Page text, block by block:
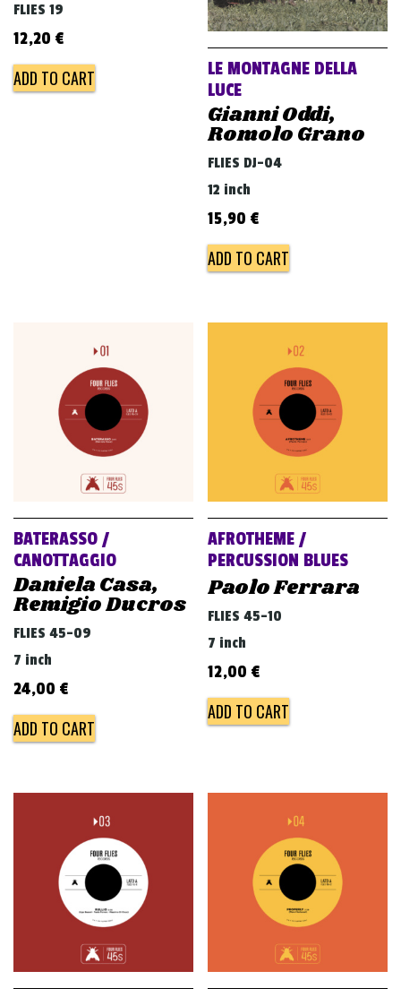
FLIES 19
12,20 €
ADD TO CART
LE MONTAGNE DELLA
LUCE
Gianni Oddi,
Romolo Grano
FLIES DJ-04
12 inch
15,90 €
ADD TO CART
BATERASSO /
CANOTTAGGIO
Daniela Casa,
Remigio Ducros
FLIES 45-09
7 inch
24,00 €
ADD TO CART
AFROTHEME /
PERCUSSION BLUES
Paolo Ferrara
FLIES 45-10
7 inch
12,00 €
ADD TO CART